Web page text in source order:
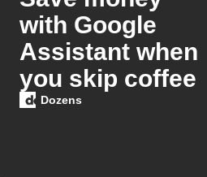
with Google
Assistant when
you skip coffee
Dozens